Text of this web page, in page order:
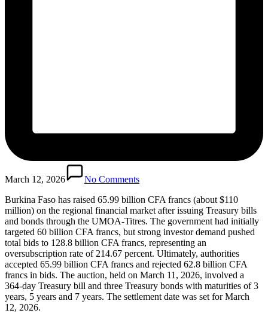
March 12, 2026
No Comments
Burkina Faso has raised 65.99 billion CFA francs (about $110
million) on the regional financial market after issuing Treasury bills
and bonds through the UMOA-Titres. The government had initially
targeted 60 billion CFA francs, but strong investor demand pushed
total bids to 128.8 billion CFA francs, representing an
oversubscription rate of 214.67 percent. Ultimately, authorities
accepted 65.99 billion CFA francs and rejected 62.8 billion CFA
francs in bids. The auction, held on March 11, 2026, involved a
364-day Treasury bill and three Treasury bonds with maturities of 3
years, 5 years and 7 years. The settlement date was set for March
12, 2026.